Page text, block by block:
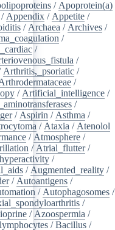
/ Apoprotein(a)
/ Appendix / Appetite /
/ Archaea / Archives /
/
/
/
Arthritis,_psoriatic /
/
/ Artificial_intelligence /
/
/ Aspirin / Asthma /
/ Ataxia / Atenolol
/ Atmosphere /
/ Atrial_flutter/
/
/ Augmented_reality /
/ Autoantigens /
/ Autophagosomes /
/
/ Azoospermia /
/Bacillus /